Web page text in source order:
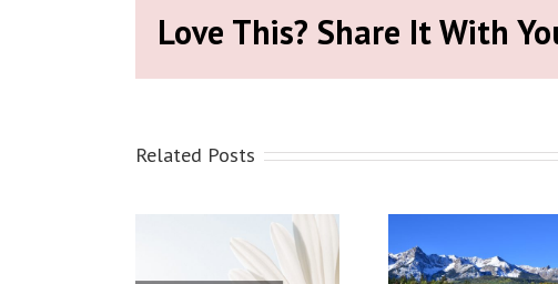
Love This? Share It With
Related Posts